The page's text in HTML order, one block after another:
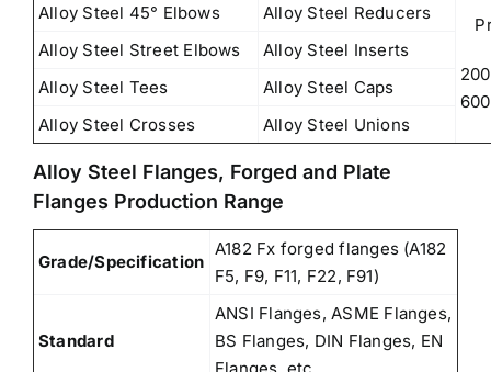
Alloy Steel 45° Elbows
Alloy Steel Reducers
Alloy Steel Street Elbows
Alloy Steel Inserts
Alloy Steel Tees
Alloy Steel Caps
Alloy Steel Crosses
Alloy Steel Unions
Alloy Steel Flanges, Forged and Plate
Flanges Production Range
Grade/Specification
A182 Fx forged flanges (A182
F5, F9, F11, F22, F91)
Standard
ANSI Flanges, ASME Flanges,
BS Flanges, DIN Flanges, EN